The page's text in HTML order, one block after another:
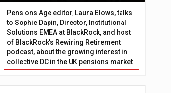
Pensions Age editor, Laura Blows, talks
to Sophie Dapin, Director, Institutional
Solutions EMEA at BlackRock, and host
of BlackRock’s Rewiring Retirement
podcast, about the growing interest in
collective DC in the UK pensions market